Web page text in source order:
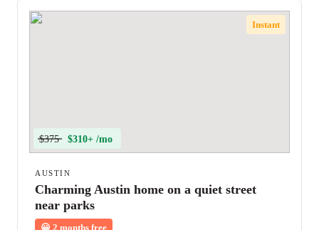
Instant
$375 $310+ /mo
AUSTIN
Charming Austin home on a quiet street
near parks
😀 2 months free